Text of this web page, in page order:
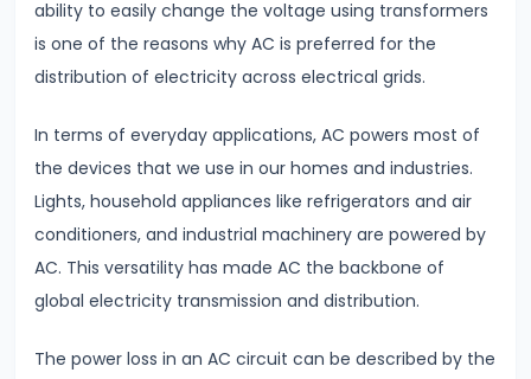
#7
Electrostatic
&
Capacitance
Understanding
Equipotential
Surfaces
Coulomb’s
ability to easily change the voltage using transformers
is one of the reasons why AC is preferred for the
distribution of electricity across electrical grids.
In terms of everyday applications, AC powers most of
the devices that we use in our homes and industries.
Lights, household appliances like refrigerators and air
conditioners, and industrial machinery are powered by
AC. This versatility has made AC the backbone of
global electricity transmission and distribution.
The power loss in an AC circuit can be described by the